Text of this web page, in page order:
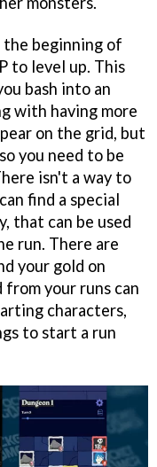
the beginning of
to level up. This
bash into an
with having more
on the grid, but
you need to be
isn't a way to
find a special
that can be used
run. There are
your gold on
from your runs can
characters,
to start a run